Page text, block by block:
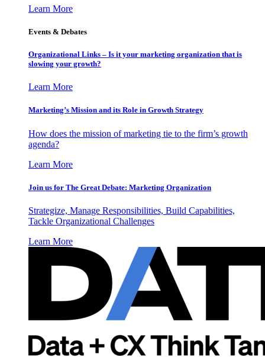
Learn More
Events & Debates
Organizational Links – Is it your marketing organization that is
slowing your growth?
Learn More
Marketing’s Mission and its Role in Growth Strategy
How does the mission of marketing tie to the firm’s growth
agenda?
Learn More
Join us for The Great Debate: Marketing Organization
Strategize, Manage Responsibilities, Build Capabilities,
Tackle Organizational Challenges
Learn More